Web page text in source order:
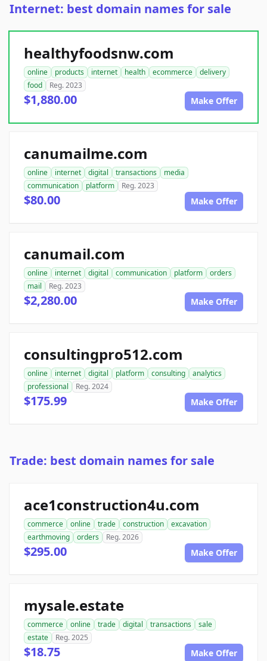
Internet: best domain names for sale
healthyfoodsnw.com
online products internet health ecommerce
delivery
food
Reg. 2023
$1,880.00 Make Offer
canumailme.com
online internet digital transactions
media
communication
platform Reg. 2023
$80.00 Make Offer
canumail.com
online internet digital communication platform
orders
mail
Reg. 2023
$2,280.00 Make Offer
consultingpro512.com
online internet digital platform consulting
analytics
professional
Reg. 2024
$175.99 Make Offer
Trade: best domain names for sale
ace1construction4u.com
commerce online trade construction
excavation
earthmoving
orders Reg. 2026
$295.00 Make Offer
mysale.estate
commerce online trade digital transactions
sale
estate
Reg. 2025
$18.75 Make Offer